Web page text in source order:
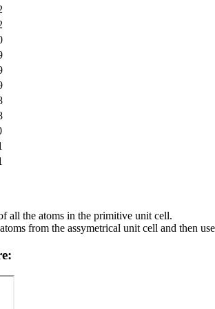
all the atoms in the primitive unit cell.
from the assymetrical unit cell and then